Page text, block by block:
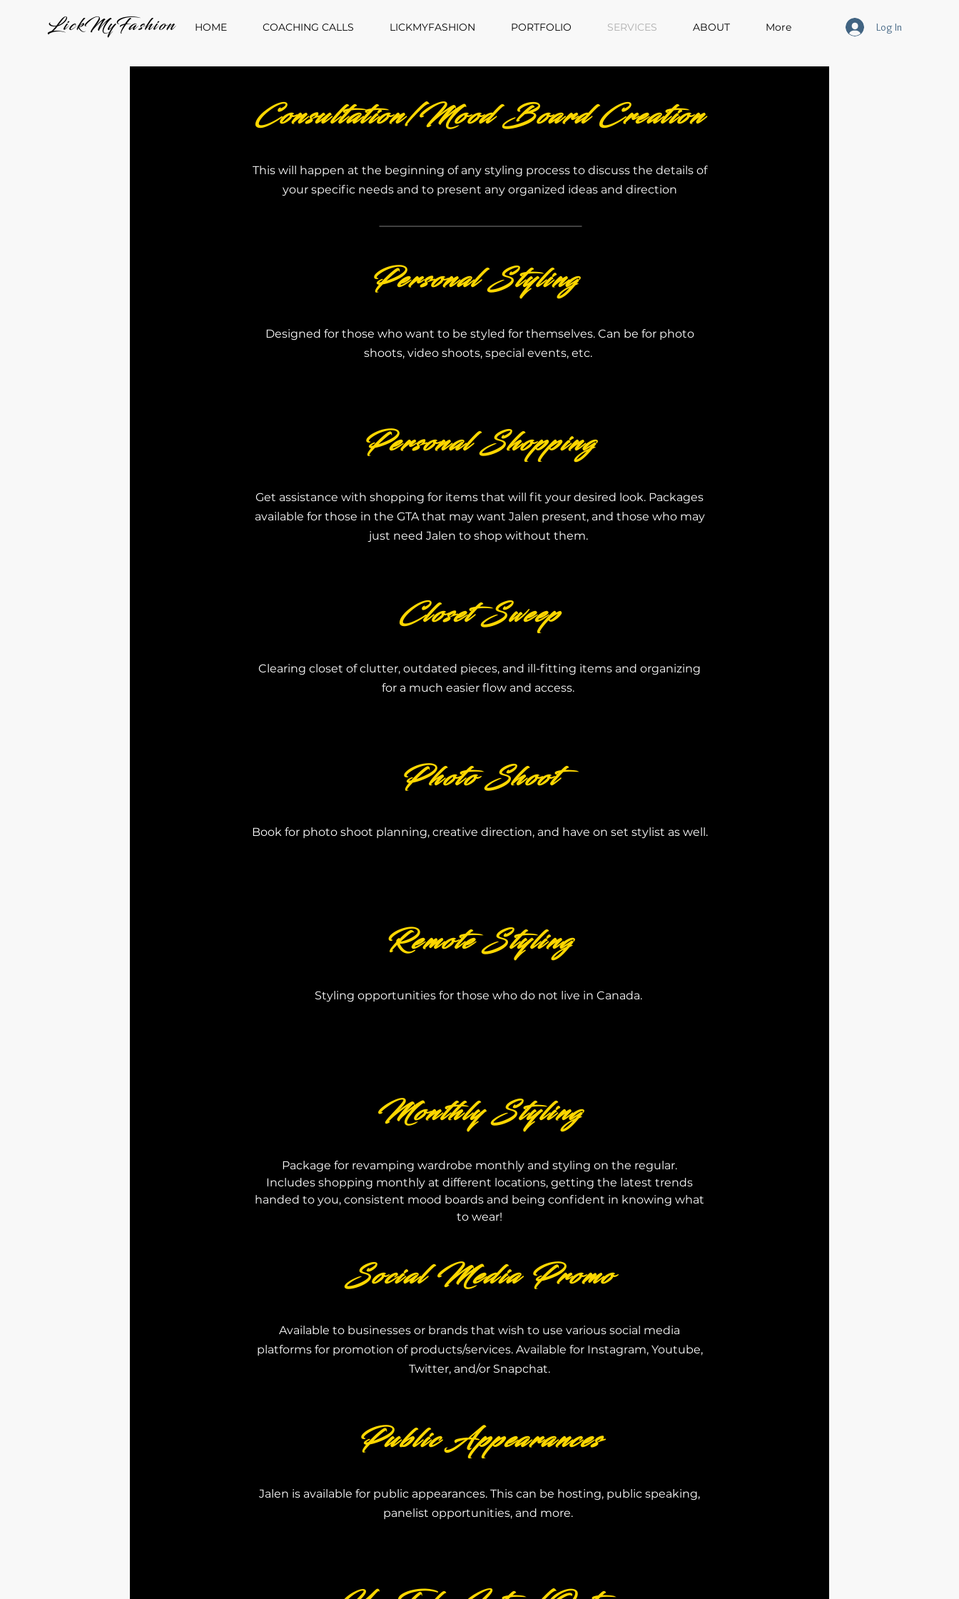
LickMyFashion HOME COACHING CALLS LICKMYFASHION PORTFOLIO SERVICES ABOUT More Log In
Consultation/Mood Board Creation
This will happen at the beginning of any styling process to discuss the details of
your specific needs and to present any organized ideas and direction
Personal Styling
Designed for those who want to be styled for themselves. Can be for photo
shoots, video shoots, special events, etc.
Personal Shopping
Get assistance with shopping for items that will fit your desired look. Packages
available for those in the GTA that may want Jalen present, and those who may
just need Jalen to shop without them.
Closet Sweep
Clearing closet of clutter, outdated pieces, and ill-fitting items and organizing
for a much easier flow and access.
Photo Shoot
Book for photo shoot planning, creative direction, and have on set stylist as well.
Remote Styling
Styling opportunities for those who do not live in Canada.
Monthly Styling
Package for revamping wardrobe monthly and styling on the regular.
Includes shopping monthly at different locations, getting the latest trends
handed to you, consistent mood boards and being confident in knowing what
to wear!
Social Media Promo
Available to businesses or brands that wish to use various social media
platforms for promotion of products/services. Available for Instagram, Youtube,
Twitter, and/or Snapchat.
Public Appearances
Jalen is available for public appearances. This can be hosting, public speaking,
panelist opportunities, and more.